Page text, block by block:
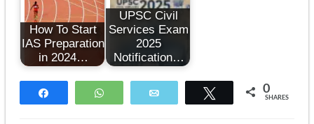
How To Start
IAS Preparation
in 2024…
UPSC Civil
Services Exam
2025
Notification…
WhatsApp Tweet 0
SHARES